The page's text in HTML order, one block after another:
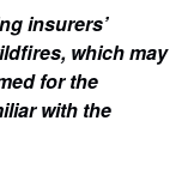
insurers’
which may
for the
with the